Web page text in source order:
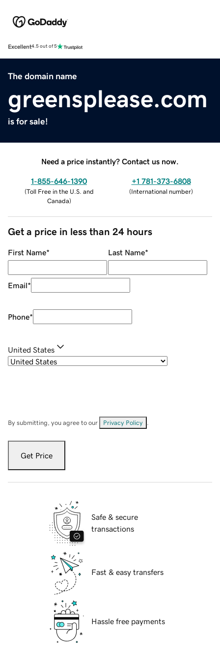
Excellent4.5 out of 5
The domain name
greensplease.com
is for sale!
Need a price instantly? Contact us now.
1-855-646-1390
(Toll Free in the U.S. and
Canada)
+1 781-373-6808
(International number)
Get a price in less than 24 hours
First Name* Last Name*
Email*
Phone*
United States
By submitting, you agree to our Privacy Policy
Get Price
Safe & secure
transactions
Fast & easy transfers
Hassle free payments